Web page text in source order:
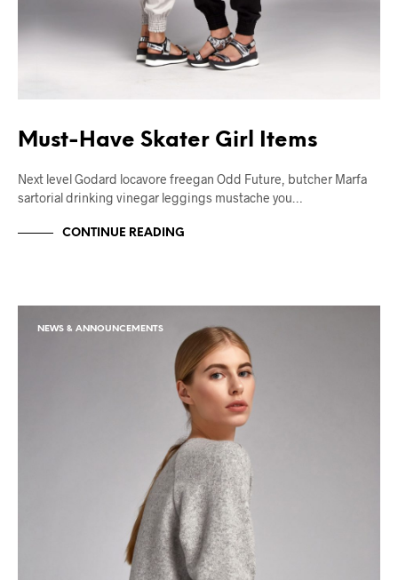
Must-Have Skater Girl Items
Next level Godard locavore freegan Odd Future, butcher Marfa
sartorial drinking vinegar leggings mustache you…
CONTINUE READING
NEWS & ANNOUNCEMENTS